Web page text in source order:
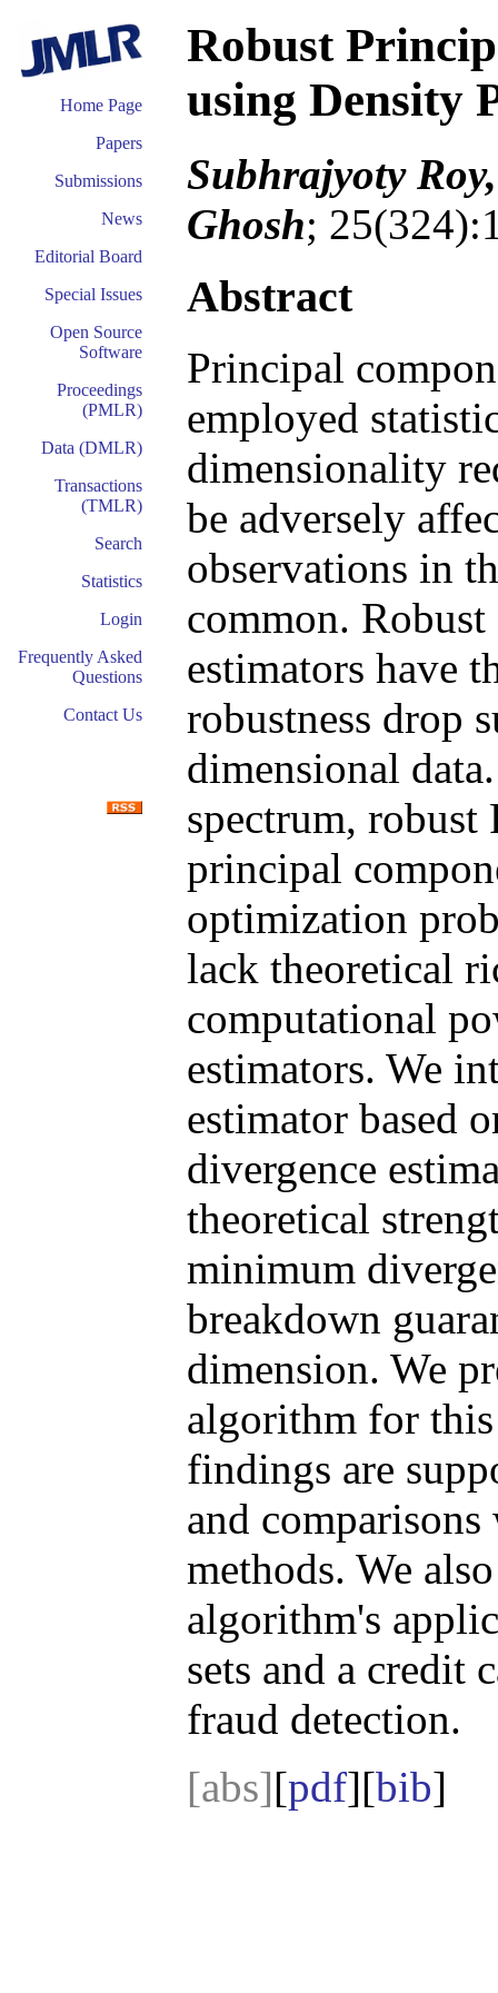
Home Page
Papers
Submissions
News
Editorial Board
Special Issues
Open Source
Software
Proceedings
(PMLR)
Data (DMLR)
Transactions
(TMLR)
Search
Statistics
Login
Frequently Asked
Questions
Contact Us
Robust
using Density
Subhrajyoty
Ghosh;
Abstract
Principal
employed
dimensionality
be adversely
observations in
common.
estimators have
robustness drop
dimensional
spectrum,
principal
optimization
lack theoretical
computational
estimators. We
estimator based
divergence
theoretical
minimum
breakdown
dimension. We
algorithm for
findings are
and
methods. We
algorithm's
sets and a credit
fraud detection.
[abs][pdf][bib